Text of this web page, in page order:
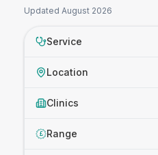
Updated August 2026
Service
Location
Clinics
£ Range